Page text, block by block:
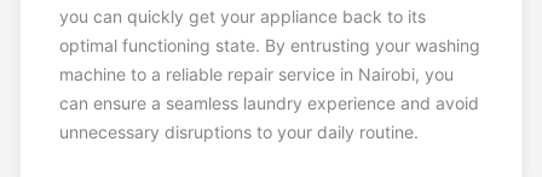
you can quickly get your appliance back to its
optimal functioning state. By entrusting your washing
machine to a reliable repair service in Nairobi, you
can ensure a seamless laundry experience and avoid
unnecessary disruptions to your daily routine.